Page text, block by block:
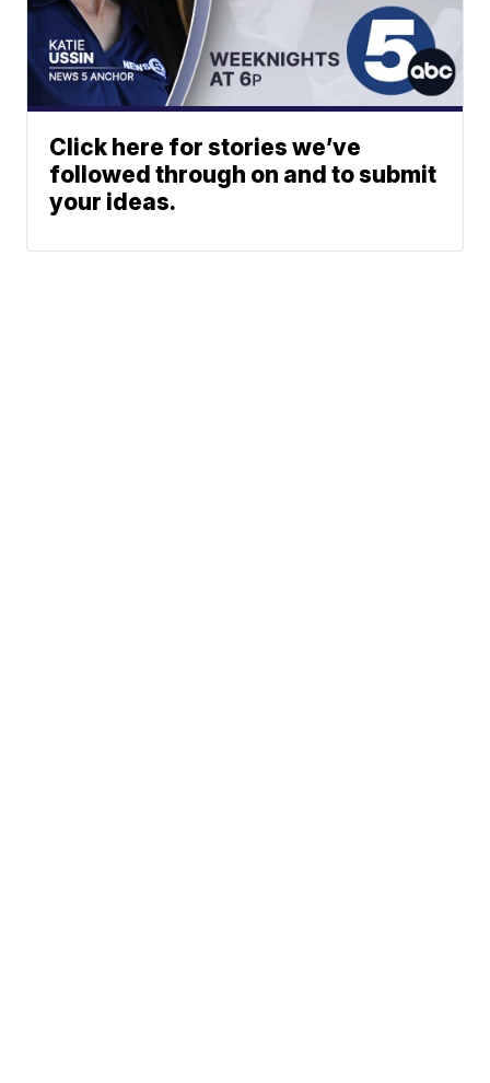
Click here for stories we’ve
followed through on and to submit
your ideas.